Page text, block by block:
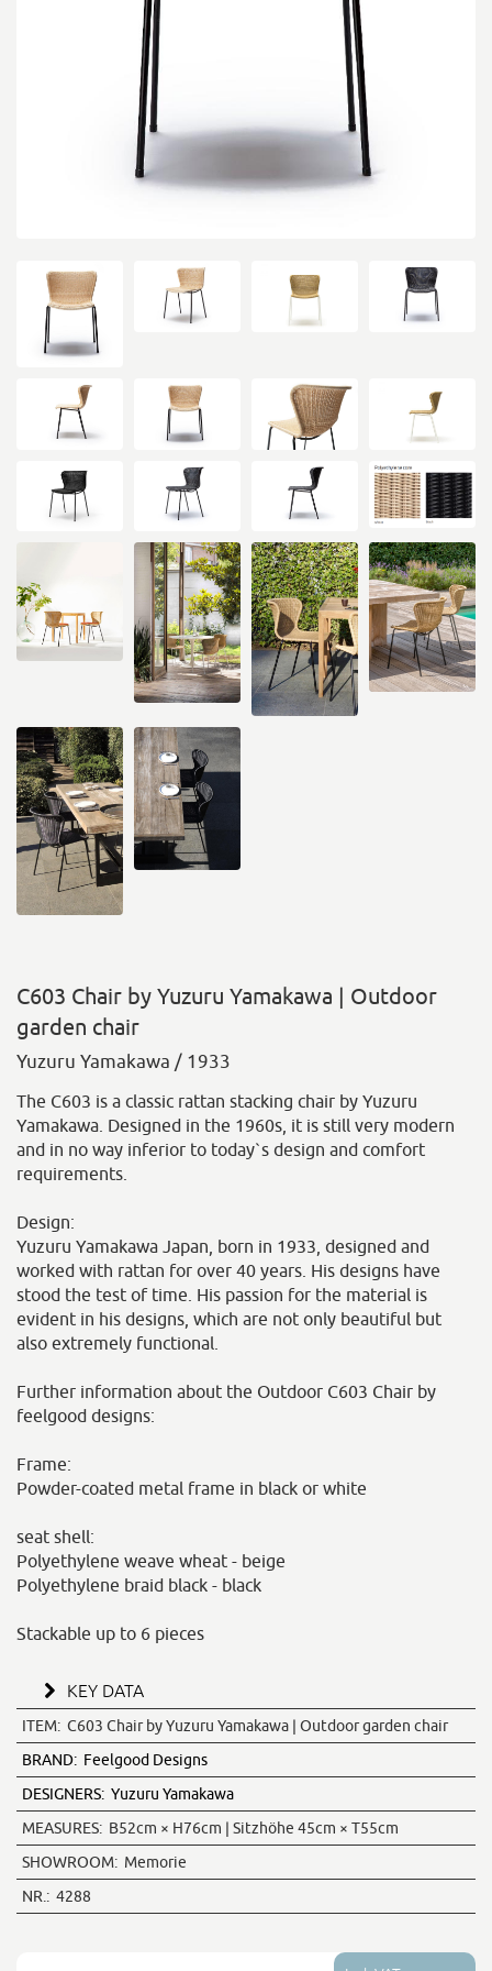
C603 Chair by Yuzuru Yamakawa | Outdoor
garden chair
Yuzuru Yamakawa / 1933
The C603 is a classic rattan stacking chair by Yuzuru
Yamakawa. Designed in the 1960s, it is still very modern
and in no way inferior to today`s design and comfort
requirements.
Design:
Yuzuru Yamakawa Japan, born in 1933, designed and
worked with rattan for over 40 years. His designs have
stood the test of time. His passion for the material is
evident in his designs, which are not only beautiful but
also extremely functional.
Further information about the Outdoor C603 Chair by
feelgood designs:
Frame:
Powder-coated metal frame in black or white
seat shell:
Polyethylene weave wheat - beige
Polyethylene braid black - black
Stackable up to 6 pieces
KEY DATA
ITEM: C603 Chair by Yuzuru Yamakawa | Outdoor garden chair
BRAND: Feelgood Designs
DESIGNERS: Yuzuru Yamakawa
MEASURES: B52cm × H76cm | Sitzhöhe 45cm × T55cm
SHOWROOM: Memorie
NR.: 4288